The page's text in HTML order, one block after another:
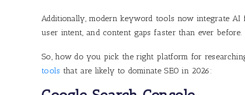
Additionally, modern keyword tools now integrate AI
user intent, and content gaps faster than ever before.
So, how do you pick the right platform for
tools that are likely to dominate SEO in 2026: